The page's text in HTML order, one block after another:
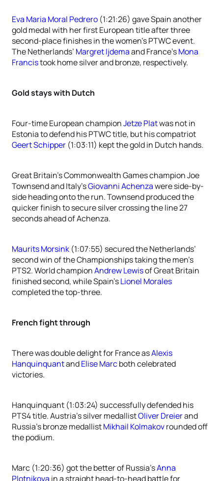
Eva Maria Moral Pedrero (1:21:26) gave Spain another
gold medal with her first European title after three
second-place finishes in the women’s PTWC event.
The Netherlands’ Margret Ijdemaand France’sMona
Francistook home silver and bronze, respectively.
Gold stays with Dutch
Four-time European championJetze Platwas not in
Estonia to defend his PTWC title, but his compatriot
Geert Schipper (1:03:11) kept the gold in Dutch hands.
Great Britain’s Commonwealth Games champion Joe
Townsend and Italy’sGiovanni Achenzawere side-by-
side heading onto the run. Townsend produced the
quicker finish to secure silver crossing the line 27
seconds ahead of Achenza.
Maurits Morsink (1:07:55) secured the Netherlands’
second win of the Championships taking the men’s
PTS2. World championAndrew Lewisof Great Britain
finished second, while Spain’sLionel Morales
completed the top-three.
French fight through
There was double delight for France asAlexis
HanquinquantandElise Marcboth celebrated
victories.
Hanquinquant (1:03:24) successfully defended his
PTS4 title. Austria’s silver medallistOliver Dreierand
Russia’s bronze medallistMikhail Kolmakovrounded off
the podium.
Marc (1:20:36) got the better of Russia’sAnna
Plotnikova in a straight head-to-head battle for